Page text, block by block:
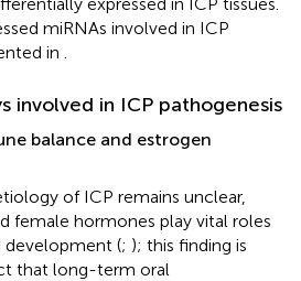
miRNAs involved in ICP
in
involved in ICP pathogenesis
balance and estrogen
of ICP remains unclear,
female hormones play vital roles
development (; ); this finding is
that long-term oral